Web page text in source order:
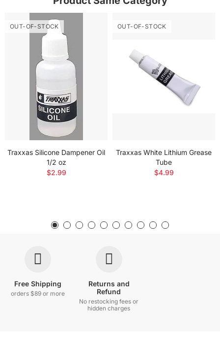
OUT-OF-STOCK
Traxxas Silicone Dampener Oil
1/2 oz
$2.99
OUT-OF-STOCK
Traxxas White Lithium Grease
Tube
$4.99
Free Shipping
orders $89 or more
Returns and
Refund
No restocking fees or
hidden charges